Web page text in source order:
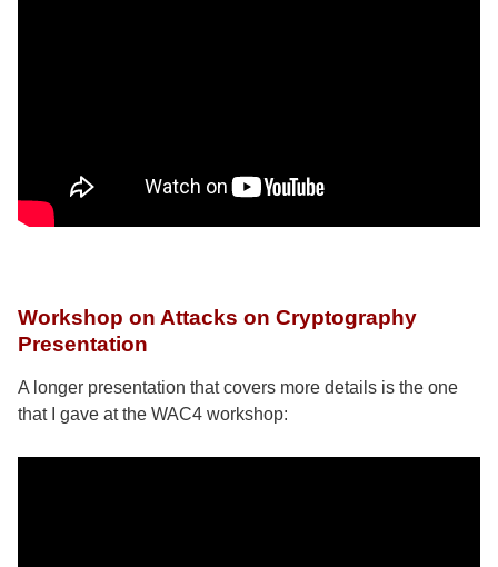
Workshop on Attacks on Cryptography
Presentation
A longer presentation that covers more details is the one
that I gave at the WAC4 workshop: